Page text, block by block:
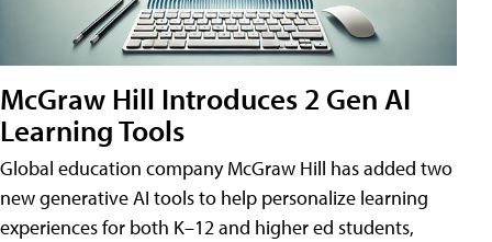
McGraw Hill Introduces 2 Gen AI
Learning Tools
Global education company McGraw Hill has added two
new generative AI tools to help personalize learning
experiences for both K–12 and higher ed students,